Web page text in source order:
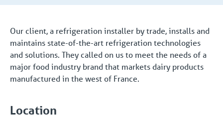
Our client, a refrigeration installer by trade, installs and
maintains state-of-the-art refrigeration technologies
and solutions. They called on us to meet the needs of a
major food industry brand that markets dairy products
manufactured in the west of France.
Location